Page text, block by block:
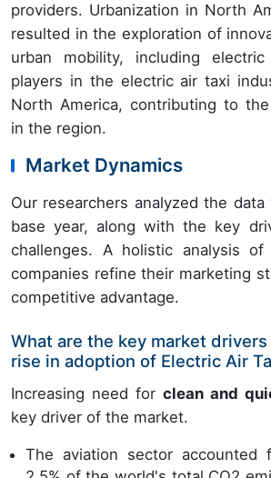
providers. Urbanization in North
resulted in the exploration of
urban mobility, including
players in the electric air taxi
North America, contributing to
in the region.
Market Dynamics
Our researchers analyzed the
base year, along with the key
challenges. A holistic analysis
companies refine their marketing
competitive advantage.
What are the key market
rise in adoption of Electric Air
Increasing need for clean and
key driver of the market.
The aviation sector accounted